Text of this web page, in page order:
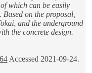
which can be easily
on the proposal,
and the underground
the concrete design.
Accessed 2021-09-24.